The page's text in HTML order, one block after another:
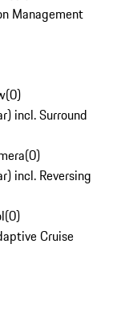
Management
(0)
incl. Surround
(0)
incl. Reversing
(0)
Cruise